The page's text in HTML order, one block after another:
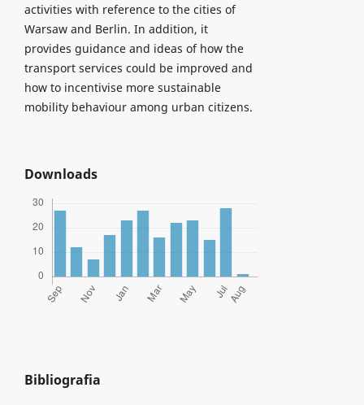
activities with reference to the cities of
Warsaw and Berlin. In addition, it
provides guidance and ideas of how the
transport services could be improved and
how to incentivise more sustainable
mobility behaviour among urban citizens.
Downloads
Bibliografia